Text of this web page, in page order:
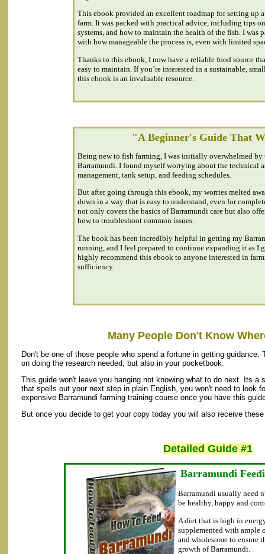
This ebook provided an excellent roadmap for setting up
farm. It was packed with practical advice, including tips
systems, and how to maintain the health of the fish. I was
with how manageable the process is, even with limited
Thanks to this ebook, I now have a reliable food source
easy to maintain. If you’re interested in a sustainable,
this ebook is an invaluable resource.
"A Beginner's Guide That
Being new to fish farming, I was initially overwhelmed by
Barramundi. I found myself worrying about the technical
management, tank setup, and feeding schedules.
But after going through this ebook, my worries melted
down in a way that is easy to understand, even for
not only covers the basics of Barramundi care but also
how to troubleshoot common issues.
The book has been incredibly helpful in getting my
running, and I feel prepared to continue expanding it as I
highly recommend this ebook to anyone interested in
sufficiency.
Many People Don't Know
Don't be one of those people who spend a fortune in getting
on doing the research needed, but also in your pocketbook.
This guide won't leave you hanging not knowing what to do next. Its a
that spells out your next step in plain English, you won't need to look
expensive Barramundi farming training course once you have this
But once you decide to get your copy today you will also receive
Detailed Guide #1
Barramundi
Barramundi usually need
be healthy, happy and
A diet that is high in
supplemented with ample
and wholesome to ensure
growth of Barramundi.